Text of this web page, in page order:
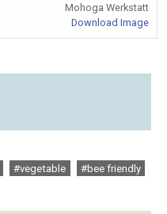
Mohoga Werkstatt
Download Image
#vegetable
#bee friendly